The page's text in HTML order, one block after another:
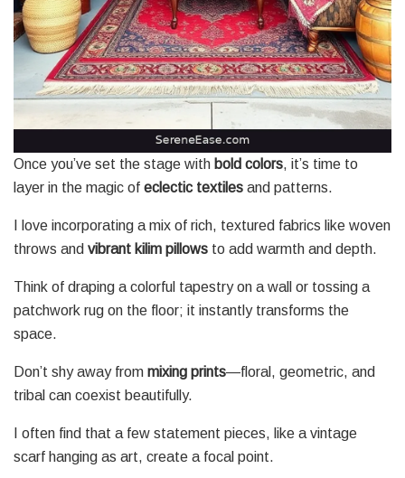
Once you’ve set the stage with bold colors, it’s time to
layer in the magic of eclectic textiles and patterns.
I love incorporating a mix of rich, textured fabrics like woven
throws and vibrant kilim pillows to add warmth and depth.
Think of draping a colorful tapestry on a wall or tossing a
patchwork rug on the floor; it instantly transforms the
space.
Don’t shy away from mixing prints—floral, geometric, and
tribal can coexist beautifully.
I often find that a few statement pieces, like a vintage
scarf hanging as art, create a focal point.